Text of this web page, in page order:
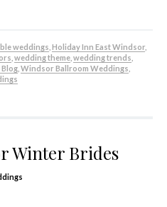
weddings Holiday Inn East Windsor
wedding theme wedding trends
Windsor Ballroom Weddings
Winter Brides